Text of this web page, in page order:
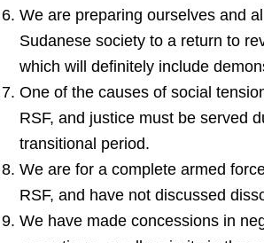
We are preparing ourselves and
Sudanese society to a return to
which will definitely include
One of the causes of social
RSF, and justice must be served
transitional period.
We are for a complete armed
RSF, and have not discussed
We have made concessions in